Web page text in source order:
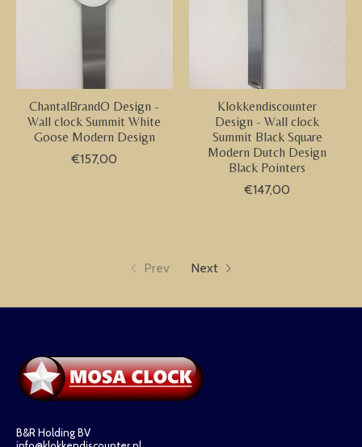
ChantalBrandO Design -
Wall clock Summit White
Goose Modern Design
€157,00
Klokkendiscounter
Design - Wall clock
Summit Black Square
Modern Dutch Design
Black Pointers
€147,00
Prev Next
B&R Holding BV